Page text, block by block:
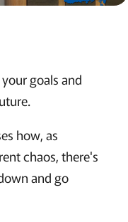
goals and
how, as
chaos, there's
and go